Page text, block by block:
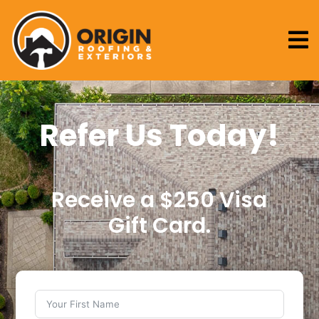

Refer Us Today!
Receive a $250 Visa
Gift Card.